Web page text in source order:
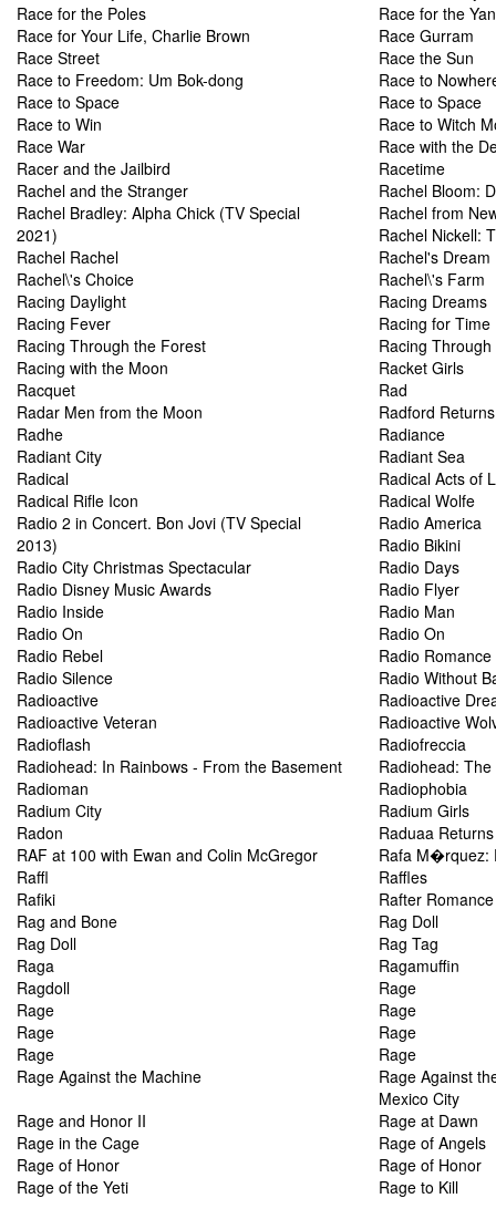
Race for the Poles
Race for the
Race for Your Life, Charlie Brown
Race Gurram
Race Street
Race the Sun
Race to Freedom: Um Bok-dong
Race to
Race to Space
Race to Space
Race to Win
Race to Witch
Race War
Race with the
Racer and the Jailbird
Racetime
Rachel and the Stranger
Rachel Bloom:
Rachel Bradley: Alpha Chick (TV Special
2021)
Rachel from
Rachel Nickell:
Rachel Rachel
Rachel's Dream
Rachel\'s Choice
Rachel\'s Farm
Racing Daylight
Racing Dreams
Racing Fever
Racing for Time
Racing Through the Forest
Racing
Racing with the Moon
Racket Girls
Racquet
Rad
Radar Men from the Moon
Radford
Radhe
Radiance
Radiant City
Radiant Sea
Radical
Radical Acts of
Radical Rifle Icon
Radical Wolfe
Radio 2 in Concert. Bon Jovi (TV Special
2013)
Radio America
Radio Bikini
Radio City Christmas Spectacular
Radio Days
Radio Disney Music Awards
Radio Flyer
Radio Inside
Radio Man
Radio On
Radio On
Radio Rebel
Radio Romance
Radio Silence
Radio Without
Radioactive
Radioactive
Radioactive Veteran
Radioactive
Radioflash
Radiofreccia
Radiohead: In Rainbows - From the Basement
Radiohead:
Radioman
Radiophobia
Radium City
Radium Girls
Radon
Raduaa Returns
RAF at 100 with Ewan and Colin McGregor
Rafa M�rquez:
Raffl
Raffles
Rafiki
Rafter Romance
Rag and Bone
Rag Doll
Rag Doll
Rag Tag
Raga
Ragamuffin
Ragdoll
Rage
Rage
Rage
Rage
Rage
Rage
Rage
Rage Against the Machine
Rage Against
Mexico City
Rage and Honor II
Rage at Dawn
Rage in the Cage
Rage of Angels
Rage of Honor
Rage of Honor
Rage of the Yeti
Rage to Kill